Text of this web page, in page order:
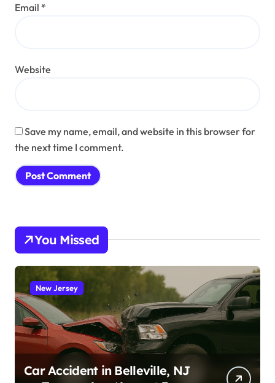
Email *
Website
Save my name, email, and website in this browser for
the next time I comment.
You Missed
New Jersey
Car Accident in Belleville, NJ